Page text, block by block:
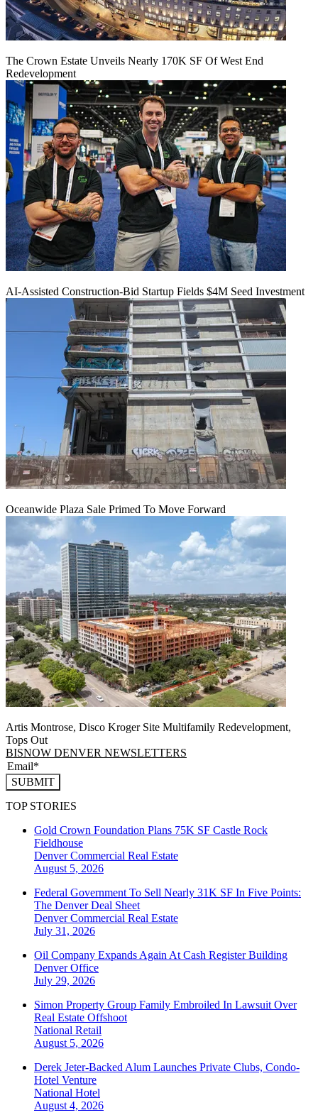
The Crown Estate Unveils Nearly 170K SF Of West End
Redevelopment
AI-Assisted Construction-Bid Startup Fields $4M Seed Investment
Oceanwide Plaza Sale Primed To Move Forward
Artis Montrose, Disco Kroger Site Multifamily Redevelopment,
Tops Out
BISNOW DENVER NEWSLETTERS
SUBMIT
TOP STORIES
Gold Crown Foundation Plans 75K SF Castle Rock
Fieldhouse
DenverCommercial Real Estate
August 5, 2026
Federal Government To Sell Nearly 31K SF In Five Points:
The Denver Deal Sheet
DenverCommercial Real Estate
July 31, 2026
Oil Company Expands Again At Cash Register Building
DenverOffice
July 29, 2026
Simon Property Group Family Embroiled In Lawsuit Over
Real Estate Offshoot
National Retail
August 5, 2026
Derek Jeter-Backed Alum Launches Private Clubs, Condo-
Hotel Venture
National Hotel
August 4, 2026